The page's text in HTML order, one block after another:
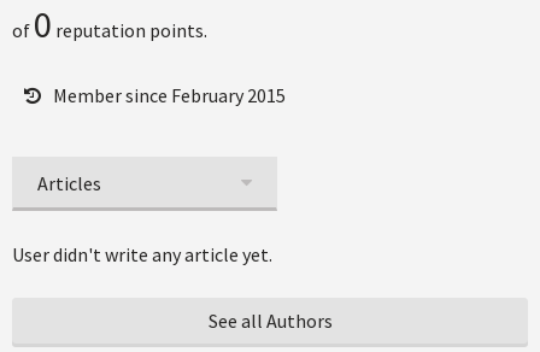
of 0 reputation points.
Member since February 2015
Articles
User didn't write any article yet.
See all Authors